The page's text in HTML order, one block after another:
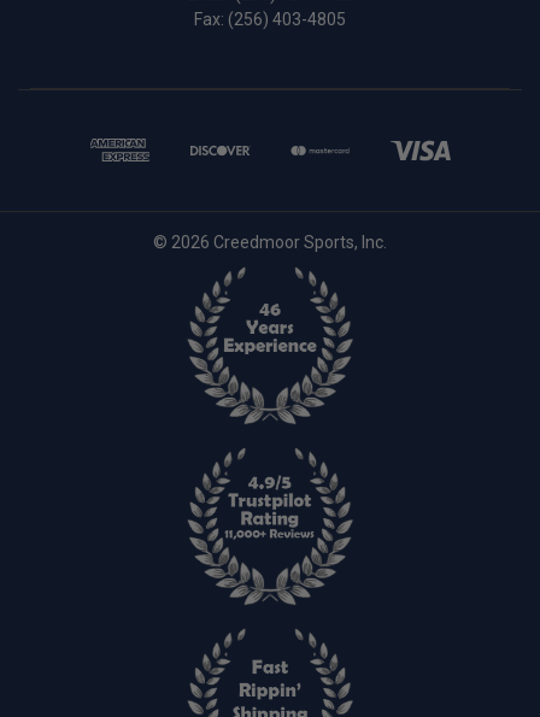
Fax: (256) 403-4805
© 2026 Creedmoor Sports, Inc.